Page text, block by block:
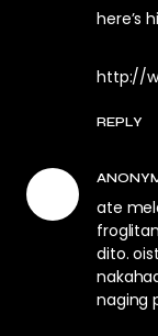
here’s
http://
REPLY
ate
dito.
naging